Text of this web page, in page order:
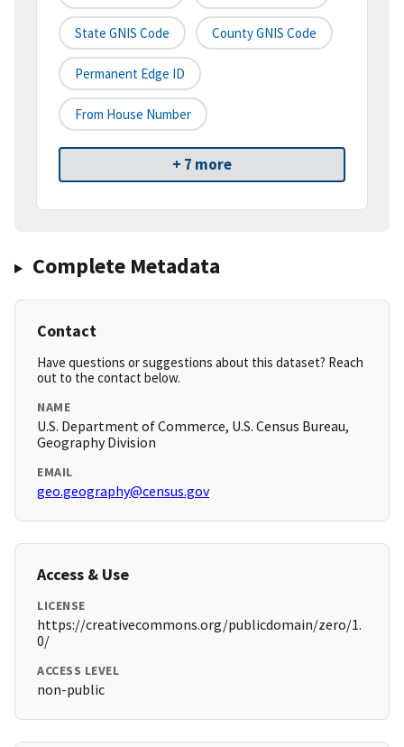
State GNIS Code County GNIS Code
Permanent Edge ID
From House Number
+ 7 more
Complete Metadata
Contact
Have questions or suggestions about this dataset? Reach
out to the contact below.
NAME
U.S. Department of Commerce, U.S. Census Bureau,
Geography Division
EMAIL
geo.geography@census.gov
Access & Use
LICENSE
https://creativecommons.org/publicdomain/zero/1.
0/
ACCESS LEVEL
non-public